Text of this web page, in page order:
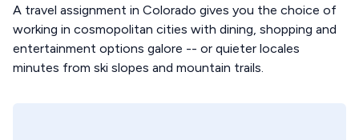
A travel assignment in Colorado gives you the choice of
working in cosmopolitan cities with dining, shopping and
entertainment options galore -- or quieter locales
minutes from ski slopes and mountain trails.